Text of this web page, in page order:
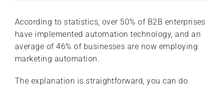
According to statistics, over 50% of B2B enterprises
have implemented automation technology, and an
average of 46% of businesses are now employing
marketing automation.
The explanation is straightforward, you can do